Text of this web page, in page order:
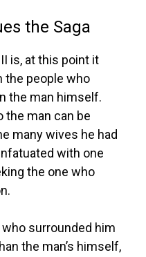
the Saga
is, at this point it
the people who
the man himself.
the man can be
many wives he had
with one
the one who
surrounded him
the man’s himself,